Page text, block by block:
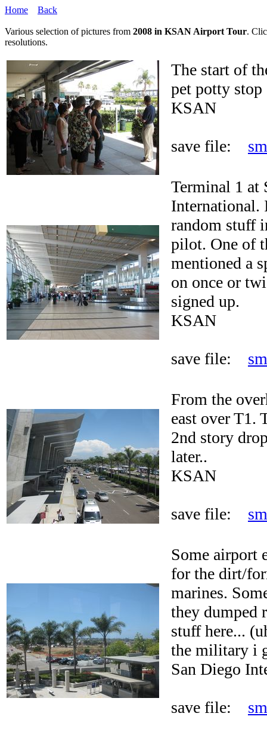
Home Back
Various selection of pictures from 2008 in KSAN Airport Tour.
resolutions.
The start of
pet potty
KSAN
save file:
Terminal 1 at
International.
random stuff
pilot. One of
mentioned a
on once or
signed up.
KSAN
save file:
From the
east over T1.
2nd story
later..
KSAN
save file:
Some airport
for the dirt/
marines.
they dumped
stuff here...
the military i
San Diego
save file: